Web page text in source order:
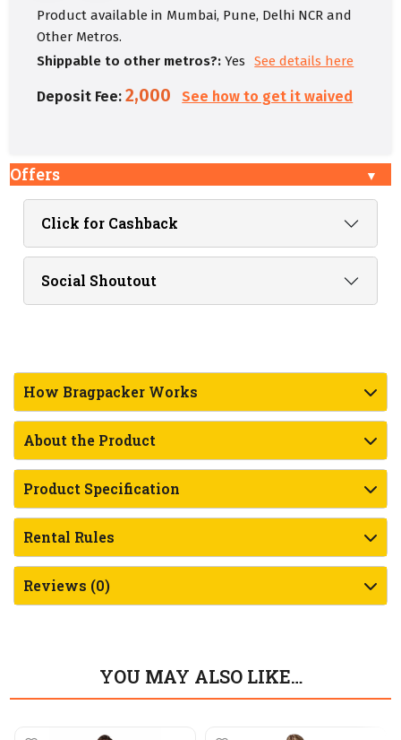
Product available in Mumbai, Pune, Delhi NCR and
Other Metros.
Shippable to other metros?: Yes See details here
Deposit Fee: 2,000 See how to get it waived
Offers
Click for Cashback
Social Shoutout
How Bragpacker Works
About the Product
Product Specification
Rental Rules
Reviews (0)
YOU MAY ALSO LIKE…